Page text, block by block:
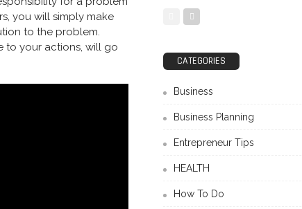
you will simply make
to the problem.
to your actions, will go
CATEGORIES
Business
Business Planning
Entrepreneur Tips
HEALTH
How To Do